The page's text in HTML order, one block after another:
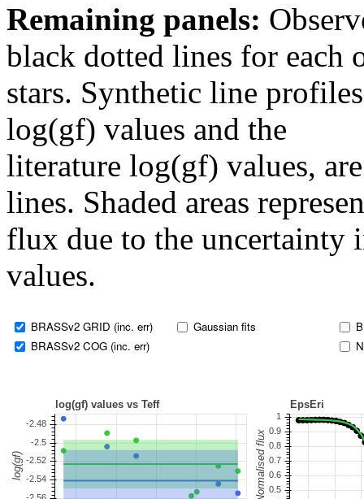
Remaining panels:
black dotted lines for each
stars. Synthetic line
log(gf) values and the
literature log(gf) values,
lines. Shaded areas
flux due to the uncertainty
values.
BRASSv2 GRID (inc. err)
BRASSv2 COG (inc. err)
Gaussian fits